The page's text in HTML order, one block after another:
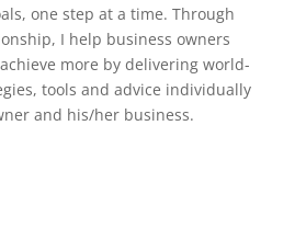
one step at a time. Through
I help business owners
more by delivering world-
tools and advice individually
and his/her business.